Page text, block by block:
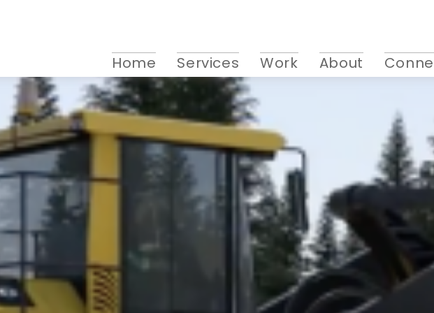
Home Services Work About